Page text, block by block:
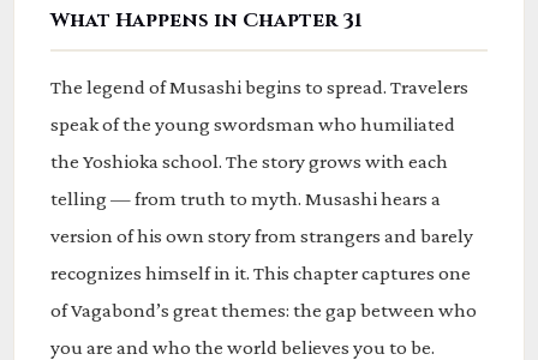
What Happens in Chapter 31
The legend of Musashi begins to spread. Travelers
speak of the young swordsman who humiliated
the Yoshioka school. The story grows with each
telling — from truth to myth. Musashi hears a
version of his own story from strangers and barely
recognizes himself in it. This chapter captures one
of Vagabond’s great themes: the gap between who
you are and who the world believes you to be.